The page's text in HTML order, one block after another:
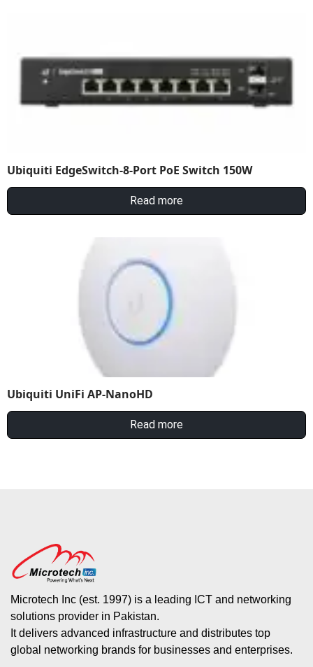
Ubiquiti EdgeSwitch-8-Port PoE Switch 150W
Read more
Ubiquiti UniFi AP-NanoHD
Read more
Microtech Inc (est. 1997) is a leading ICT and networking
solutions provider in Pakistan.
It delivers advanced infrastructure and distributes top
global networking brands for businesses and enterprises.